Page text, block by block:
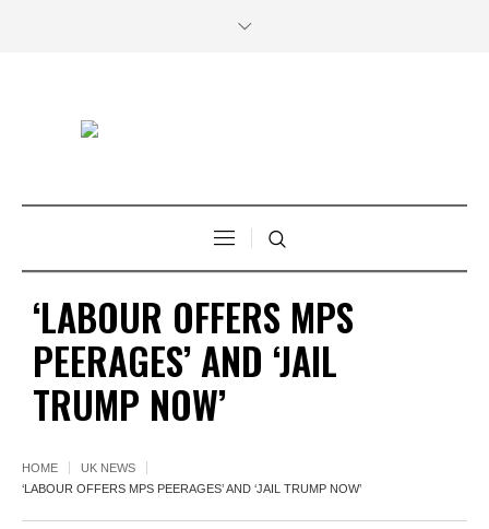
‘LABOUR OFFERS MPS
PEERAGES’ AND ‘JAIL
TRUMP NOW’
HOME
UK NEWS
‘LABOUR OFFERS MPS PEERAGES’ AND ‘JAIL TRUMP NOW’